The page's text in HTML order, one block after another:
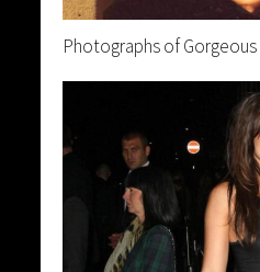
Photographs of